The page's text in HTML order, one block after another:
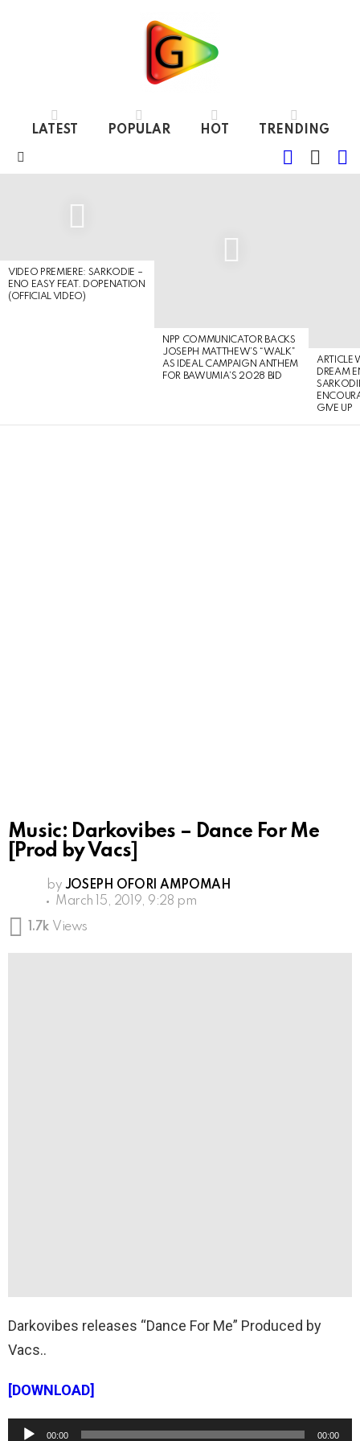
LATEST POPULAR HOT TRENDING
FOLLOW
SKIN
VIDEO PREMIERE: SARKODIE –
ENO EASY FEAT. DOPENATION
(OFFICIAL VIDEO)
NPP COMMUNICATOR BACKS
JOSEPH MATTHEW’S “WALK”
AS IDEAL CAMPAIGN ANTHEM
FOR BAWUMIA’S 2028 BID
ARTICLE
DREAM
GIVE UP
Music: Darkovibes – Dance For Me
[Prod by Vacs]
by JOSEPH OFORI AMPOMAH
March 15, 2019, 9:28 pm
1.7k Views
Darkovibes releases “Dance For Me” Produced by
Vacs..
[DOWNLOAD]
00:00 00:00